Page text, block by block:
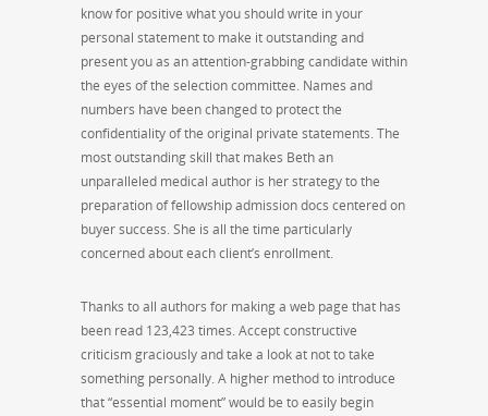
know for positive what you should write in your
personal statement to make it outstanding and
present you as an attention-grabbing candidate within
the eyes of the selection committee. Names and
numbers have been changed to protect the
confidentiality of the original private statements. The
most outstanding skill that makes Beth an
unparalleled medical author is her strategy to the
preparation of fellowship admission docs centered on
buyer success. She is all the time particularly
concerned about each client’s enrollment.
Thanks to all authors for making a web page that has
been read 123,423 times. Accept constructive
criticism graciously and take a look at not to take
something personally. A higher method to introduce
that “essential moment” would be to easily begin